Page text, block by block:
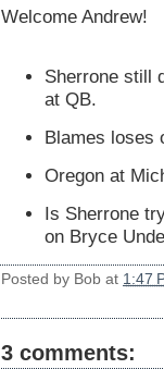
Welcome Andrew!
Sherrone still
at QB.
Blames
Oregon at
Is Sherrone
on Bryce
Posted by Bob at 1:47
3 comments: